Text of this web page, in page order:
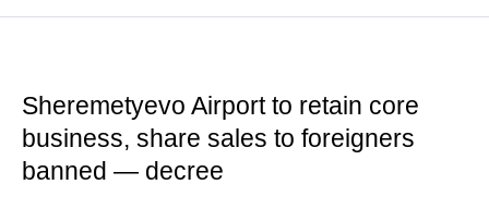
Sheremetyevo Airport to retain core
business, share sales to foreigners
banned — decree